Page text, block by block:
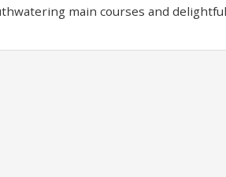
main courses and